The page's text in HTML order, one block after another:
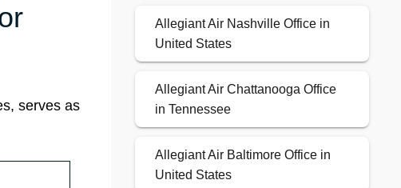
serves as
Allegiant Air Nashville Office in
United States
Allegiant Air Chattanooga Office
in Tennessee
Allegiant Air Baltimore Office in
United States